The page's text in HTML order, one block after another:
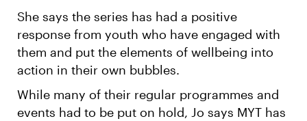
She says the series has had a positive
response from youth who have engaged with
them and put the elements of wellbeing into
action in their own bubbles.
While many of their regular programmes and
events had to be put on hold, Jo says MYT has